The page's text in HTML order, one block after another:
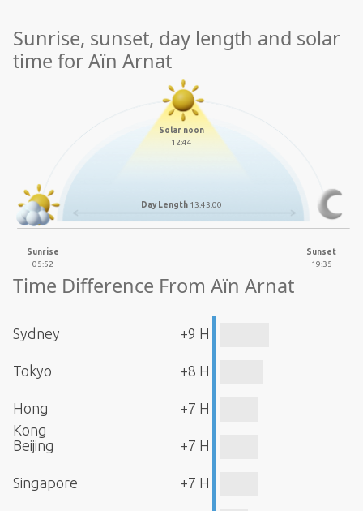
Sunrise, sunset, day length and solar
time for Aïn Arnat
Solar noon
12:44
Day Length 13:43:00
Sunrise
05:52
Sunset
19:35
Time Difference From Aïn Arnat
Sydney +9 H
Tokyo +8 H
Hong
Kong
+7 H
Beijing +7 H
Singapore +7 H